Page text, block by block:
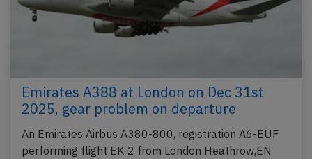
Emirates A388 at London on Dec 31st
2025, gear problem on departure
An Emirates Airbus A380-800, registration A6-EUF
performing flight EK-2 from London Heathrow,EN